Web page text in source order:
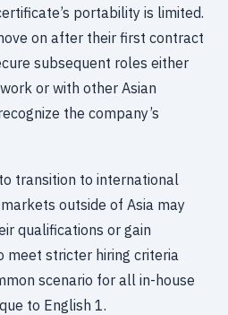
portability is limited.
on after their first contract
subsequent roles either
or with other Asian
the company’s
transition to international
outside of Asia may
qualifications or gain
meet stricter hiring criteria
scenario for all in-house
to English 1.